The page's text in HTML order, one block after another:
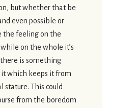
but whether that be
even possible or
the feeling on the
on the whole it’s
is something
which keeps it from
stature. This could
from the boredom